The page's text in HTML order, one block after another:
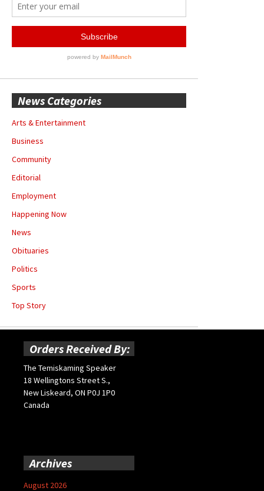
News Categories
Arts & Entertainment
Business
Community
Editorial
Employment
Happening Now
News
Obituaries
Politics
Sports
Top Story
Orders Received By:
The Temiskaming Speaker
18 Wellingtons Street S.,
New Liskeard, ON P0J 1P0
Canada
Archives
August 2026